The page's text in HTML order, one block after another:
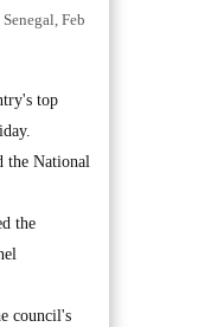
Feb
top
the National
the
council's